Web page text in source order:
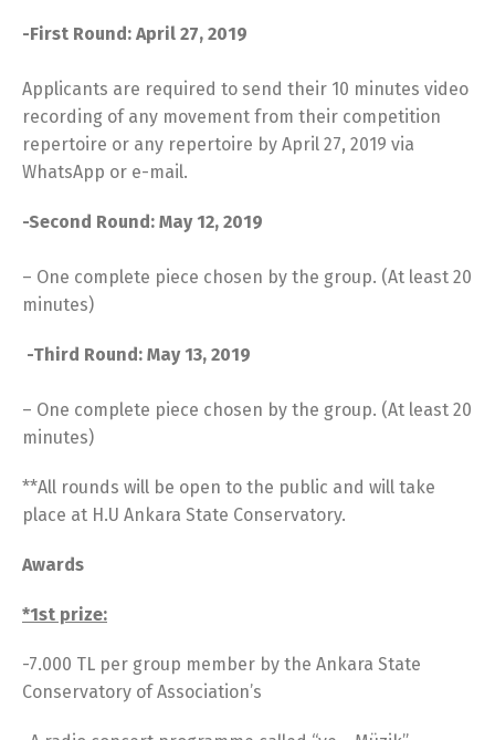
-First Round: April 27, 2019
Applicants are required to send their 10 minutes video
recording of any movement from their competition
repertoire or any repertoire by April 27, 2019 via
WhatsApp or e-mail.
-Second Round: May 12, 2019
– One complete piece chosen by the group. (At least 20
minutes)
-Third Round: May 13, 2019
– One complete piece chosen by the group. (At least 20
minutes)
**All rounds will be open to the public and will take
place at H.U Ankara State Conservatory.
Awards
*1st prize:
-7.000 TL per group member by the Ankara State
Conservatory of Association’s